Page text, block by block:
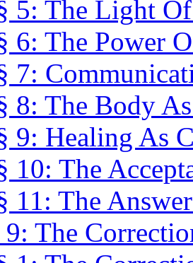
5: The Light
6: The Power
7:
8: The Body
9: Healing As
10: The
11: The
9: The